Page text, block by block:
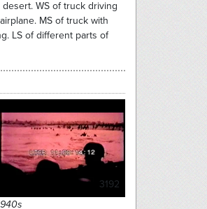
WS of truck driving
MS of truck with
LS of different parts of
3192